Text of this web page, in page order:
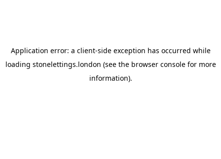
Application error: a client-side exception has occurred while
loading stonelettings.london (see the browser consolefor more
information).